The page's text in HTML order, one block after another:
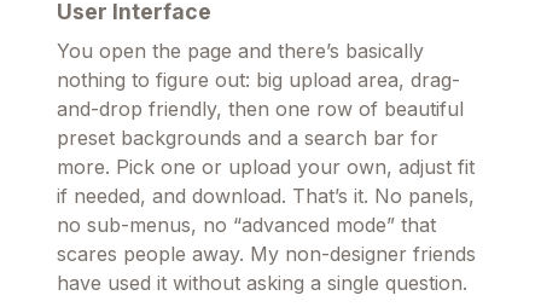
User Interface
You open the page and there’s basically
nothing to figure out: big upload area, drag-
and-drop friendly, then one row of beautiful
preset backgrounds and a search bar for
more. Pick one or upload your own, adjust fit
if needed, and download. That’s it. No panels,
no sub-menus, no “advanced mode” that
scares people away. My non-designer friends
have used it without asking a single question.